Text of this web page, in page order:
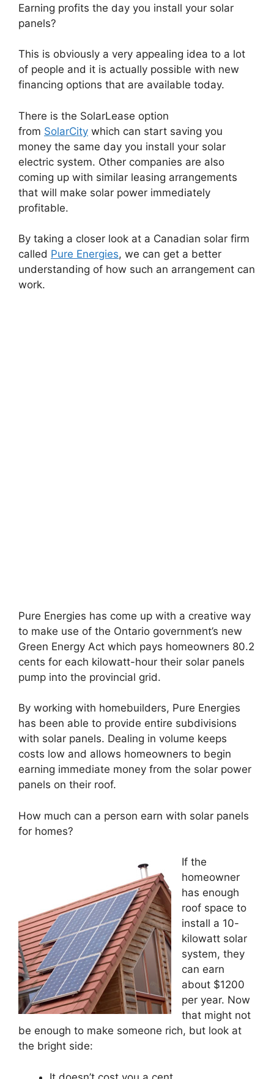
Earning profits the day you install your solar
panels?
This is obviously a very appealing idea to a lot
of people and it is actually possible with new
financing options that are available today.
There is the SolarLease option
from SolarCity which can start saving you
money the same day you install your solar
electric system. Other companies are also
coming up with similar leasing arrangements
that will make solar power immediately
profitable.
By taking a closer look at a Canadian solar firm
called Pure Energies, we can get a better
understanding of how such an arrangement can
work.
Pure Energies has come up with a creative way
to make use of the Ontario government’s new
Green Energy Act which pays homeowners 80.2
cents for each kilowatt-hour their solar panels
pump into the provincial grid.
By working with homebuilders, Pure Energies
has been able to provide entire subdivisions
with solar panels. Dealing in volume keeps
costs low and allows homeowners to begin
earning immediate money from the solar power
panels on their roof.
How much can a person earn with solar panels
for homes?
If the
homeowner
has enough
roof space to
install a 10-
kilowatt solar
system, they
can earn
about $1200
per year. Now
that might not
be enough to make someone rich, but look at
the bright side: